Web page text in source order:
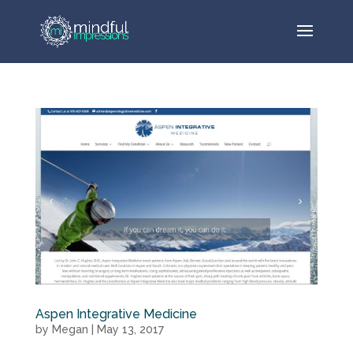
Aspen Integrative Medicine
by Megan May 13, 2017